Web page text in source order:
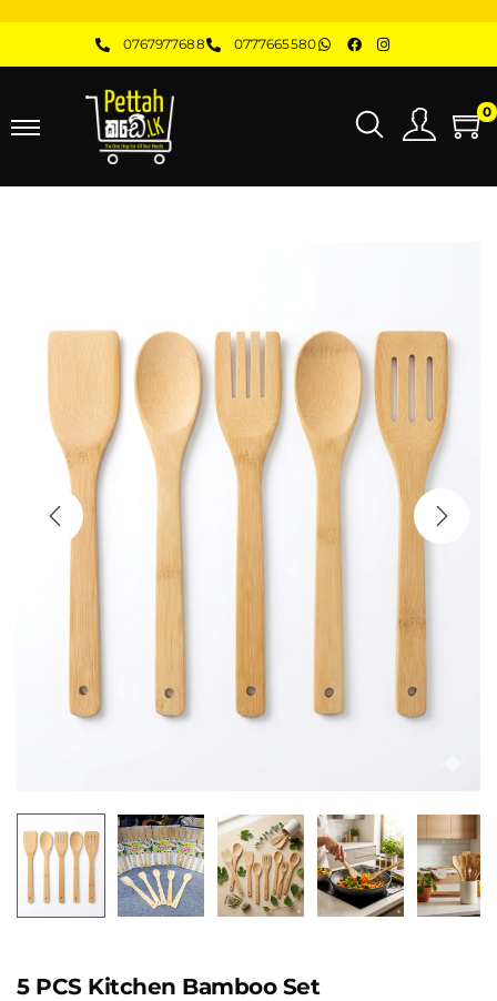
0767977688 0777665580
0
5 PCS Kitchen Bamboo Set